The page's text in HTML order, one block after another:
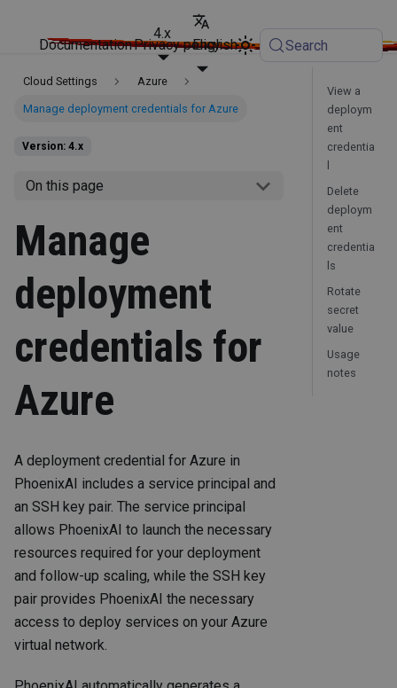
Documentation
4.x
English
Privacy policy Search
Cloud Settings Azure
Manage deployment credentials for Azure
Version: 4.x
On this page
Manage
deployment
credentials for
Azure
A deployment credential for Azure in
PhoenixAI includes a service principal and
an SSH key pair. The service principal
allows PhoenixAI to launch the necessary
resources required for your deployment
and follow-up scaling, while the SSH key
pair provides PhoenixAI the necessary
access to deploy services on your Azure
virtual network.
View a
deploym
ent
credentia
Delete
deploym
ent
credentia
ls
Rotate
secret
value
Usage
notes